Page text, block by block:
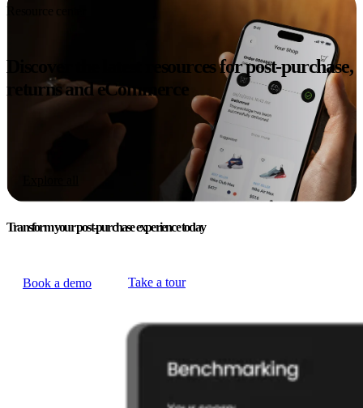
Resource center
Discover the latest resources for post-purchase,
returns and eCommerce
Transform your post-purchase experience today
Book a demo Take a tour